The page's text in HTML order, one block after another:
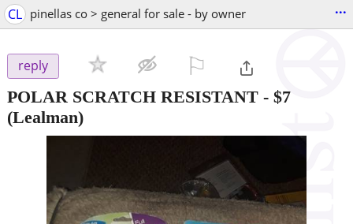
CL pinellas co > general for sale - by owner ...
reply
POLAR SCRATCH RESISTANT - $7
(Lealman)